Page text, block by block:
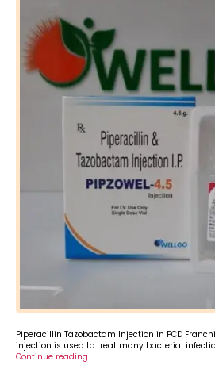
Piperacillin Tazobactam Injection in PCD
injection is used to treat many bacterial
Continue reading